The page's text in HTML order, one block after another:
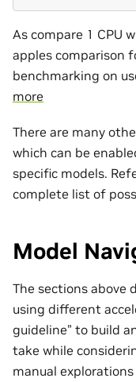
As compare 1 CPU
apples comparison
benchmarking on
more
There are many
which can be
specific models.
complete list of
Model
The sections above
using different
guideline” to build
take while
manual